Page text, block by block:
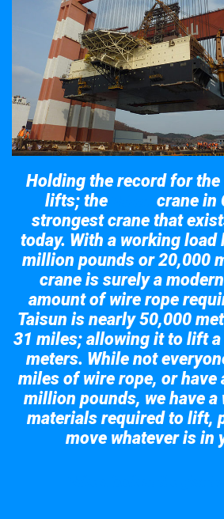
Holding the record for
lifts; the
crane in
strongest crane that
today. With a working
million pounds or 20,000
crane is surely a
amount of wire rope
Taisun is nearly 50,000
31 miles; allowing it to lift
meters. While not
miles of wire rope, or have
million pounds, we have
materials required to lift,
move whatever is in